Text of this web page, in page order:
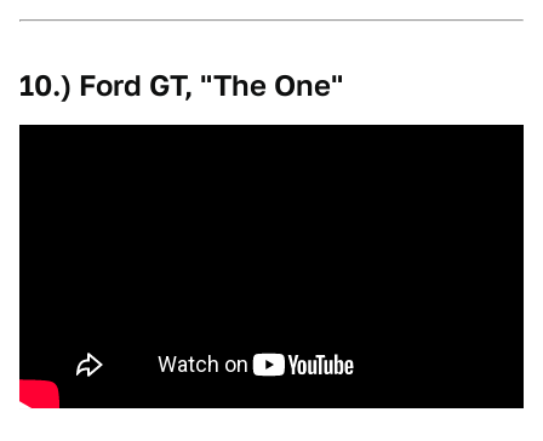
10.) Ford GT, "The One"